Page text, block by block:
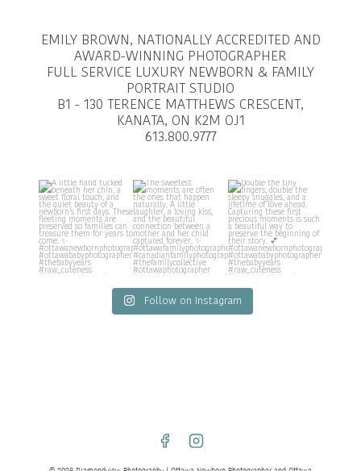
EMILY BROWN, NATIONALLY ACCREDITED AND
AWARD-WINNING PHOTOGRAPHER
FULL SERVICE LUXURY NEWBORN & FAMILY
PORTRAIT STUDIO
B1 - 130 TERENCE MATTHEWS CRESCENT,
KANATA, ON K2M OJ1
613.800.9777
Follow on Instagram